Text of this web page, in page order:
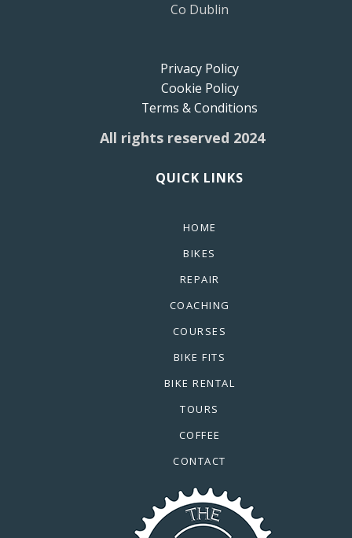
Co Dublin
Privacy Policy
Cookie Policy
Terms & Conditions
All rights reserved 2024
QUICK LINKS
HOME
BIKES
REPAIR
COACHING
COURSES
BIKE FITS
BIKE RENTAL
TOURS
COFFEE
CONTACT